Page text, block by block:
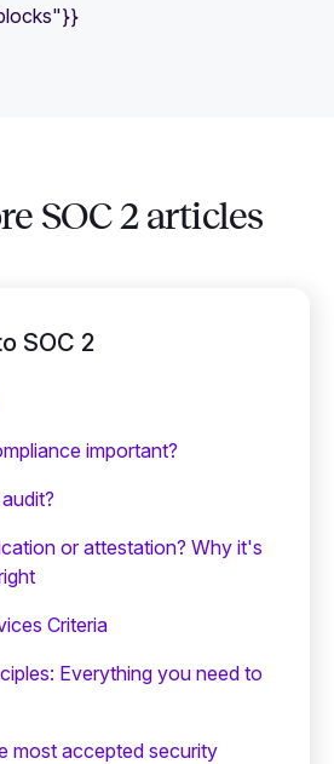
SOC 2 articles
SOC 2
important?
or attestation? Why it's
Criteria
Everything you need to
most accepted security